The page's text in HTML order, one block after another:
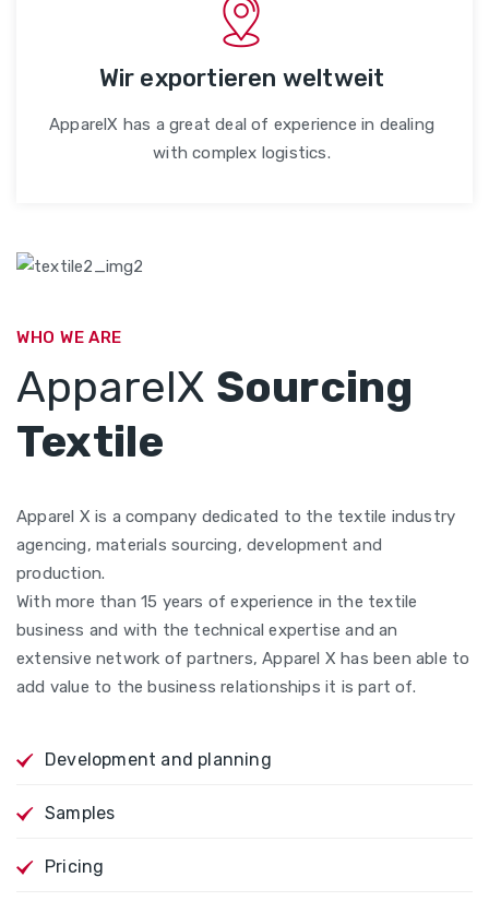
Wir exportieren weltweit
ApparelX has a great deal of experience in dealing
with complex logistics.
WHO WE ARE
ApparelX Sourcing
Textile
Apparel X is a company dedicated to the textile industry
agencing, materials sourcing, development and
production.
With more than 15 years of experience in the textile
business and with the technical expertise and an
extensive network of partners, Apparel X has been able to
add value to the business relationships it is part of.
Development and planning
Samples
Pricing